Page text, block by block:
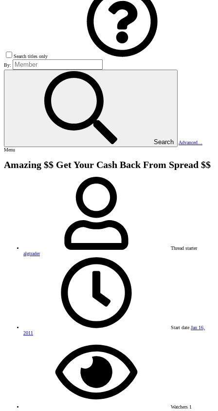
Search titles only
By:
Search
Advanced…
Menu
Amazing $$ Get Your Cash Back From Spread $$
Thread starter
algtrader
Start date Jan 16,
2011
Watchers 1